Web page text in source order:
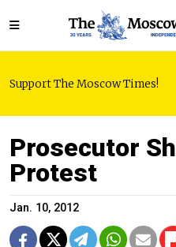
Support The Moscow Times!
Prosecutor
Protest
Jan. 10, 2012